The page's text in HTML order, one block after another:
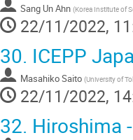
Sang Un Ahn (Korea Institute of
22/11/2022,
30. ICEPP
Masahiko Saito (University of
22/11/2022,
32. Hiroshima